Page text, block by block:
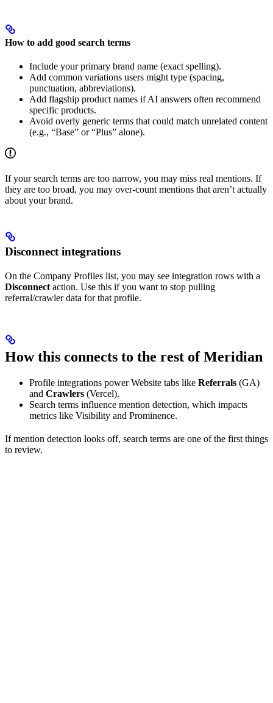
How to add good search terms
Include your primary brand name (exact spelling).
Add common variations users might type (spacing,
punctuation, abbreviations).
Add flagship product names if AI answers often recommend
specific products.
Avoid overly generic terms that could match unrelated content
(e.g., “Base” or “Plus” alone).
If your search terms are too narrow, you may miss real mentions. If
they are too broad, you may over-count mentions that aren’t actually
about your brand.
Disconnect integrations
On the Company Profiles list, you may see integration rows with a
Disconnect action. Use this if you want to stop pulling
referral/crawler data for that profile.
How this connects to the rest of Meridian
Profile integrations power Website tabs like Referrals (GA)
and Crawlers (Vercel).
Search terms influence mention detection, which impacts
metrics like Visibility and Prominence.
If mention detection looks off, search terms are one of the first things
to review.